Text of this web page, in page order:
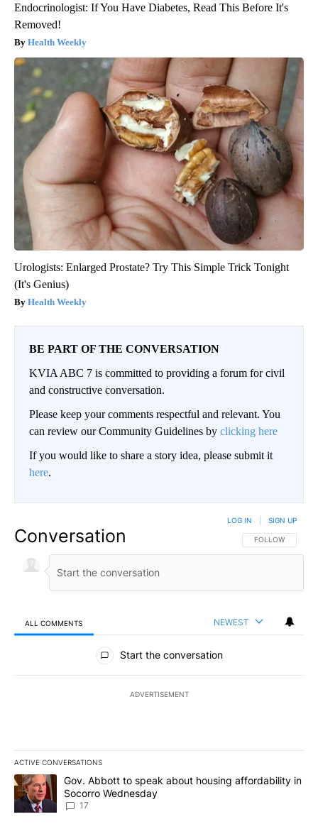
Endocrinologist: If You Have Diabetes, Read This Before It's
Removed!
Health Weekly
Urologists: Enlarged Prostate? Try This Simple Trick Tonight
(It's Genius)
Health Weekly
BE PART OF THE CONVERSATION
KVIA ABC 7 is committed to providing a forum for civil
and constructive conversation.
Please keep your comments respectful and relevant. You
can review our Community Guidelines by clicking here
If you would like to share a story idea, please submit it
here.
Conversation FOLLOW THIS
FOLLOW
LOG IN SIGN UP
ALL COMMENTS NEWEST
All Comments
Start the conversation
ADVERTISEMENT
ACTIVE CONVERSATIONS
The following is a list of the most commented articles in the last
A trending article titled "Gov. Abbott to speak about housing
Gov. Abbott to speak about housing affordability in
Socorro Wednesday
17